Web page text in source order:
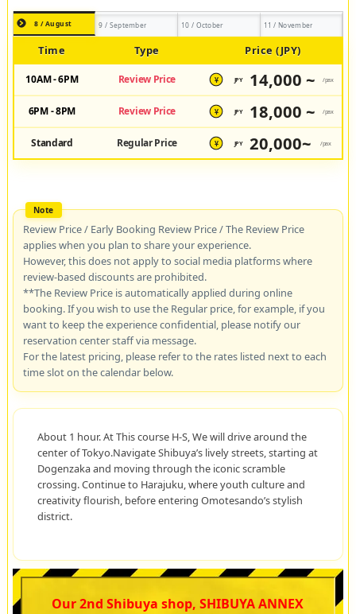
8 / August 9 / September 10 / October 11 / November
Time Type Price (JPY)
10AM - 6PM Review Price ¥ JPY 14,000 ~ /pax
6PM - 8PM Review Price ¥ JPY 18,000 ~ /pax
Standard Regular Price ¥ JPY 20,000~ /pax
Review Price / Early Booking Review Price / The Review Price
applies when you plan to share your experience.
However, this does not apply to social media platforms where
review-based discounts are prohibited.
**The Review Price is automatically applied during online
booking. If you wish to use the Regular price, for example, if you
want to keep the experience confidential, please notify our
reservation center staff via message.
For the latest pricing, please refer to the rates listed next to each
time slot on the calendar below.
About 1 hour. At This course H-S, We will drive around the
center of Tokyo.Navigate Shibuya’s lively streets, starting at
Dogenzaka and moving through the iconic scramble
crossing. Continue to Harajuku, where youth culture and
creativity flourish, before entering Omotesando’s stylish
district.
Our 2nd Shibuya shop, SHIBUYA ANNEX